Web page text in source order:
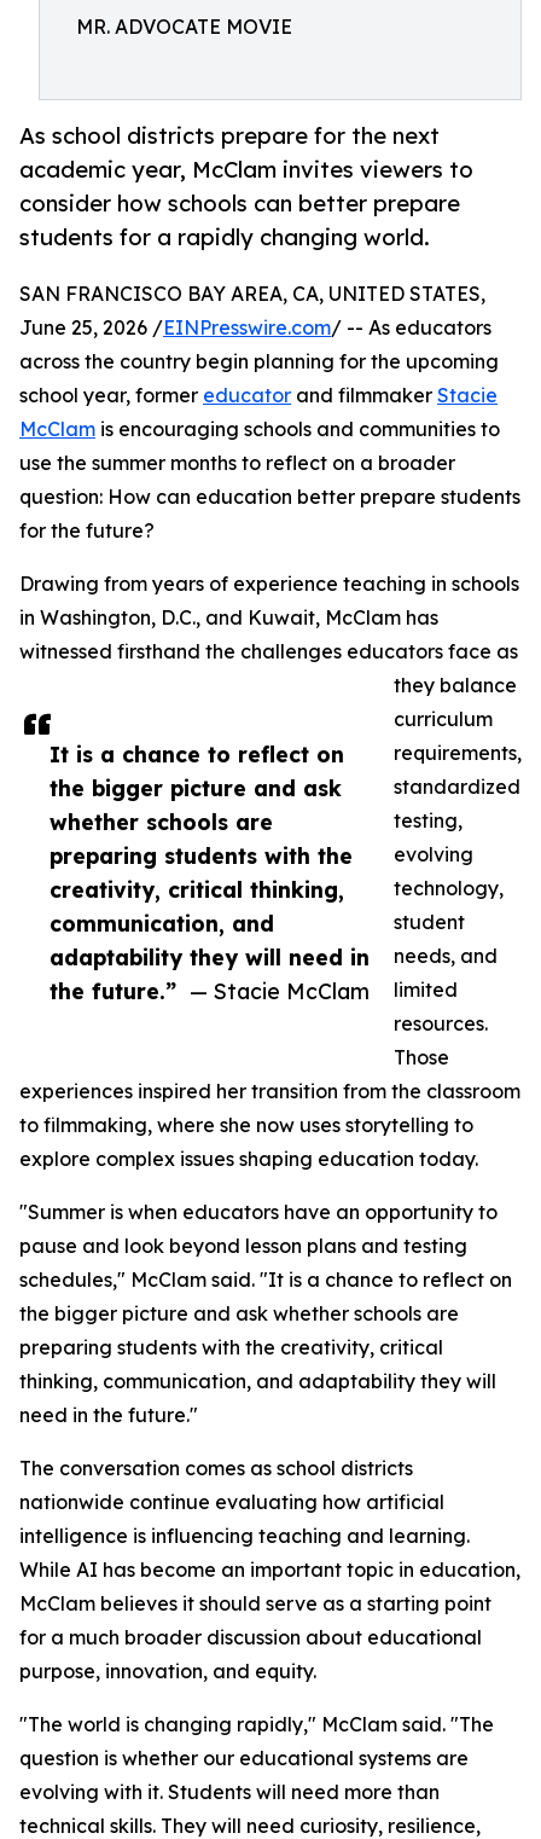
MR. ADVOCATE MOVIE
As school districts prepare for the next
academic year, McClam invites viewers to
consider how schools can better prepare
students for a rapidly changing world.
It is a chance to reflect on
the bigger picture and ask
whether schools are
preparing students with the
creativity, critical thinking,
communication, and
adaptability they will need in
the future.” — Stacie McClam
SAN FRANCISCO BAY AREA, CA, UNITED STATES,
June 25, 2026 /EINPresswire.com/ -- As educators
across the country begin planning for the upcoming
school year, former educator and filmmaker Stacie
McClam is encouraging schools and communities to
use the summer months to reflect on a broader
question: How can education better prepare students
for the future?
Drawing from years of experience teaching in schools
in Washington, D.C., and Kuwait, McClam has
witnessed firsthand the challenges educators face as
they balance
curriculum
requirements,
standardized
testing,
evolving
technology,
student
needs, and
limited
resources.
Those
experiences inspired her transition from the classroom
to filmmaking, where she now uses storytelling to
explore complex issues shaping education today.
"Summer is when educators have an opportunity to
pause and look beyond lesson plans and testing
schedules," McClam said. "It is a chance to reflect on
the bigger picture and ask whether schools are
preparing students with the creativity, critical
thinking, communication, and adaptability they will
need in the future."
The conversation comes as school districts
nationwide continue evaluating how artificial
intelligence is influencing teaching and learning.
While AI has become an important topic in education,
McClam believes it should serve as a starting point
for a much broader discussion about educational
purpose, innovation, and equity.
"The world is changing rapidly," McClam said. "The
question is whether our educational systems are
evolving with it. Students will need more than
technical skills. They will need curiosity, resilience,